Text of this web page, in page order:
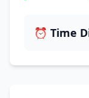
⏰ Time